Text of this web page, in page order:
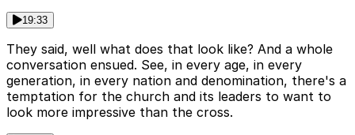
19:33
They said, well what does that look like? And a whole
conversation ensued. See, in every age, in every
generation, in every nation and denomination, there's a
temptation for the church and its leaders to want to
look more impressive than the cross.